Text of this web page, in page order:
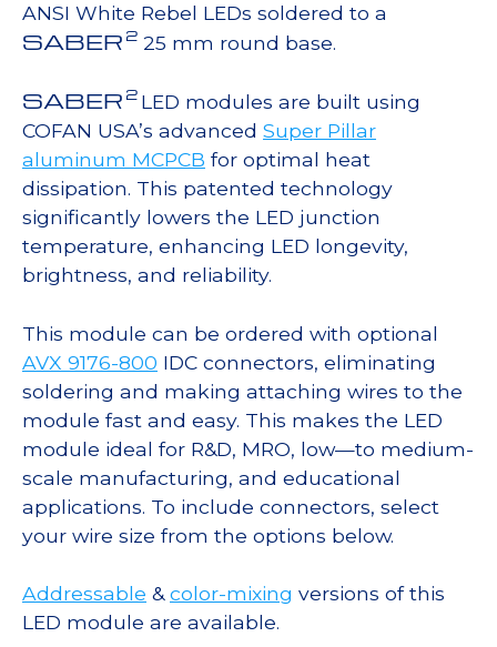
ANSI White Rebel LEDs soldered to a
SABER 2 25 mm round base.
SABER 2 LED modules are built using
COFAN USA’s advanced Super Pillar
aluminum MCPCB for optimal heat
dissipation. This patented technology
significantly lowers the LED junction
temperature, enhancing LED longevity,
brightness, and reliability.
This module can be ordered with optional
AVX 9176-800 IDC connectors, eliminating
soldering and making attaching wires to the
module fast and easy. This makes the LED
module ideal for R&D, MRO, low—to medium-
scale manufacturing, and educational
applications. To include connectors, select
your wire size from the options below.
Addressable &color-mixing versions of this
LED module are available.